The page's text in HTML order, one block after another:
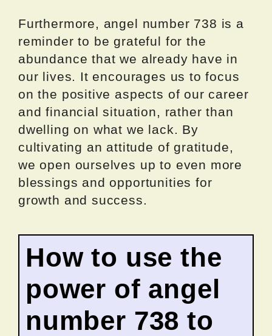
Furthermore, angel number 738 is a
reminder to be grateful for the
abundance that we already have in
our lives. It encourages us to focus
on the positive aspects of our career
and financial situation, rather than
dwelling on what we lack. By
cultivating an attitude of gratitude,
we open ourselves up to even more
blessings and opportunities for
growth and success.
How to use the
power of angel
number 738 to